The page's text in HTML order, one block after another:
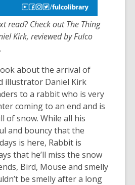
read? Check out The Thing
Kirk, reviewed by Fulco
about the arrival of
illustrator Daniel Kirk
to a rabbit who is very
coming to an end and is
of snow. While all his
and bouncy that the
is here, Rabbit is
that he’ll miss the snow
Bird, Mouse and smelly
be smelly after a long